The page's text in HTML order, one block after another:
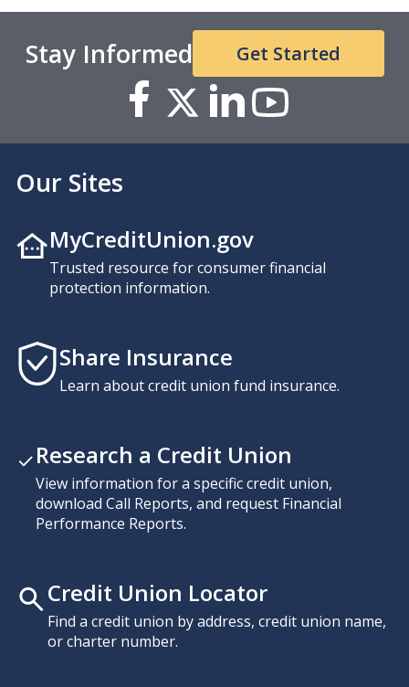
Stay Informed Get Started
Our Sites
MyCreditUnion.gov
Trusted resource for consumer financial
protection information.
Share Insurance
Learn about credit union fund insurance.
Research a Credit Union
View information for a specific credit union,
download Call Reports, and request Financial
Performance Reports.
Credit Union Locator
Find a credit union by address, credit union name,
or charter number.